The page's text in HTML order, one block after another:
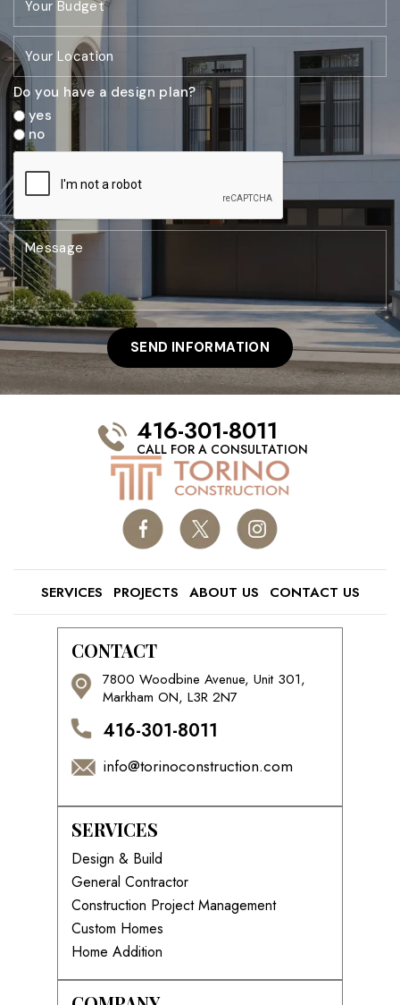
Do you have a design plan?
yes
no
416-301-8011
CALL FOR A CONSULTATION
SERVICES PROJECTS ABOUT US CONTACT US
CONTACT
7800 Woodbine Avenue, Unit 301,
Markham ON, L3R 2N7
416-301-8011
info@torinoconstruction.com
SERVICES
Design & Build
General Contractor
Construction Project Management
Custom Homes
Home Addition